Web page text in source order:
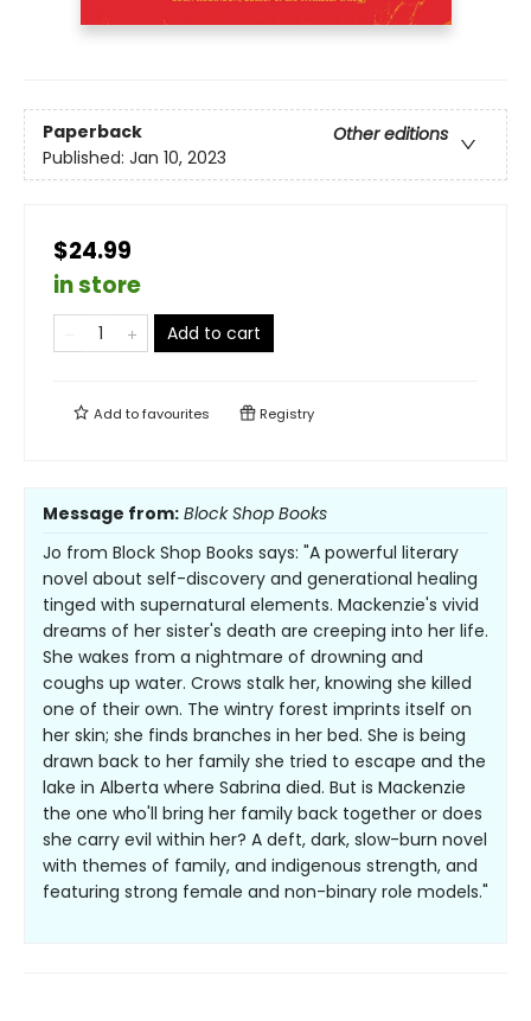
Paperback
Other editions
Published: Jan 10, 2023
$24.99
in store
Add to cart
Add tofavourites Registry
Message from: Block Shop Books
Jo from Block Shop Books says: "A powerful literary
novel about self-discovery and generational healing
tinged with supernatural elements. Mackenzie's vivid
dreams of her sister's death are creeping into her life.
She wakes from a nightmare of drowning and
coughs up water. Crows stalk her, knowing she killed
one of their own. The wintry forest imprints itself on
her skin; she finds branches in her bed. She is being
drawn back to her family she tried to escape and the
lake in Alberta where Sabrina died. But is Mackenzie
the one who'll bring her family back together or does
she carry evil within her? A deft, dark, slow-burn novel
with themes of family, and indigenous strength, and
featuring strong female and non-binary role models."